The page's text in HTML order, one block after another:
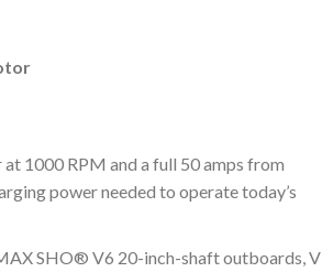
1000 RPM and a full 50 amps from
power needed to operate today’s
SHO® V6 20-inch-shaft outboards, V